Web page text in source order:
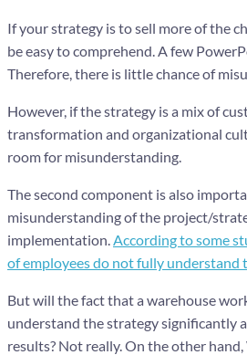
If your strategy is to sell more of the
be easy to comprehend. A few
Therefore, there is little chance of
However, if the strategy is a mix of
transformation and organizational
room for misunderstanding.
The second component is also
misunderstanding of the project/
implementation. According to some
of employees do not fully understand
But will the fact that a warehouse
understand the strategy significantly
results? Not really. On the other